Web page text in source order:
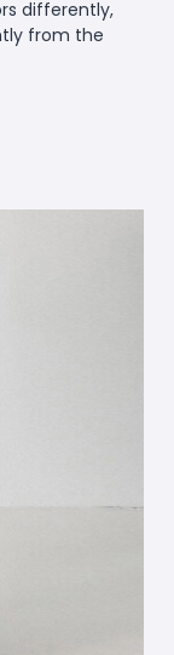
differently,
from the